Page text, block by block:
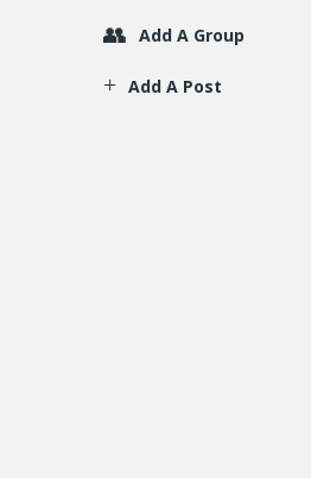
Add A Group
Add A Post